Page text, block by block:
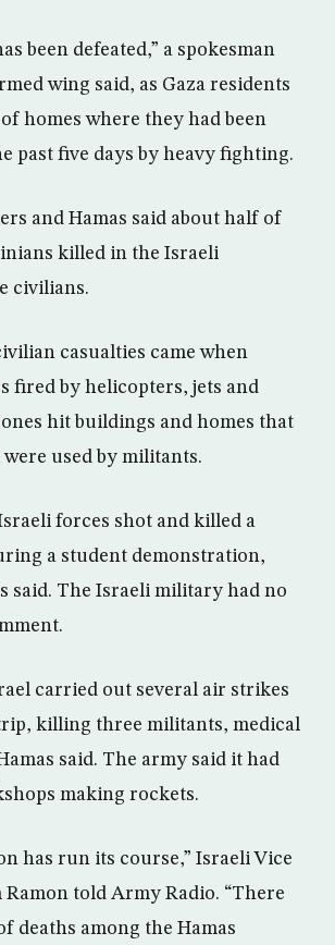
been defeated,” a spokesman
wing said, as Gaza residents
homes where they had been
past five days by heavy fighting.
and Hamas said about half of
killed in the Israeli
civilians.
casualties came when
fired by helicopters, jets and
hit buildings and homes that
used by militants.
forces shot and killed a
a student demonstration,
said. The Israeli military had no
carried out several air strikes
killing three militants, medical
said. The army said it had
making rockets.
has run its course,” Israeli Vice
Ramon told Army Radio. “There
deaths among the Hamas